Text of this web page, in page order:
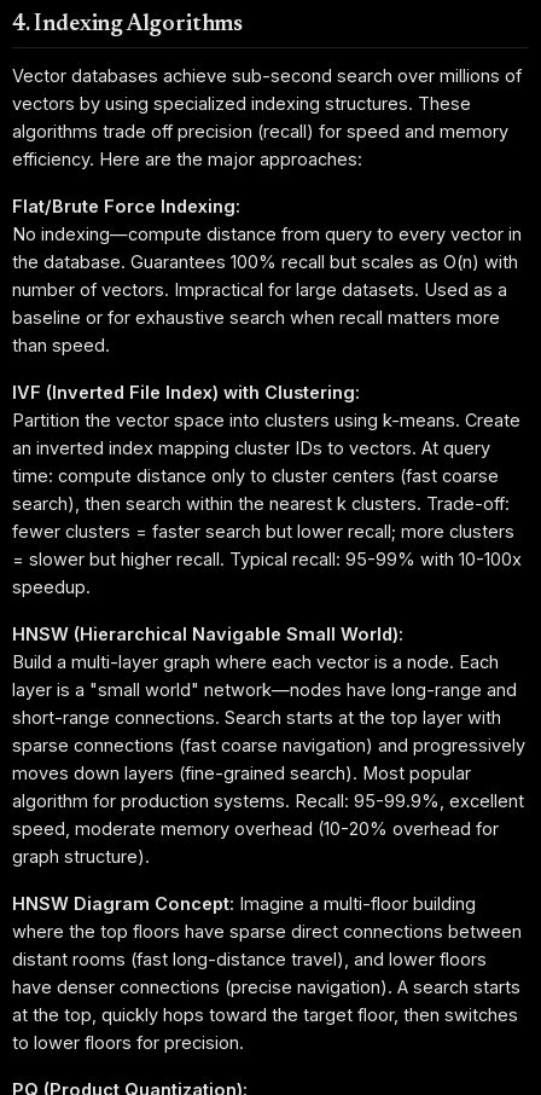
4. Indexing Algorithms
Vector databases achieve sub-second search over millions of
vectors by using specialized indexing structures. These
algorithms trade off precision (recall) for speed and memory
efficiency. Here are the major approaches:
Flat/Brute Force Indexing:
No indexing—compute distance from query to every vector in
the database. Guarantees 100% recall but scales as O(n) with
number of vectors. Impractical for large datasets. Used as a
baseline or for exhaustive search when recall matters more
than speed.
IVF (Inverted File Index) with Clustering:
Partition the vector space into clusters using k-means. Create
an inverted index mapping cluster IDs to vectors. At query
time: compute distance only to cluster centers (fast coarse
search), then search within the nearest k clusters. Trade-off:
fewer clusters = faster search but lower recall; more clusters
= slower but higher recall. Typical recall: 95-99% with 10-100x
speedup.
HNSW (Hierarchical Navigable Small World):
Build a multi-layer graph where each vector is a node. Each
layer is a "small world" network—nodes have long-range and
short-range connections. Search starts at the top layer with
sparse connections (fast coarse navigation) and progressively
moves down layers (fine-grained search). Most popular
algorithm for production systems. Recall: 95-99.9%, excellent
speed, moderate memory overhead (10-20% overhead for
graph structure).
HNSW Diagram Concept: Imagine a multi-floor building
where the top floors have sparse direct connections between
distant rooms (fast long-distance travel), and lower floors
have denser connections (precise navigation). A search starts
at the top, quickly hops toward the target floor, then switches
to lower floors for precision.
PQ (Product Quantization):